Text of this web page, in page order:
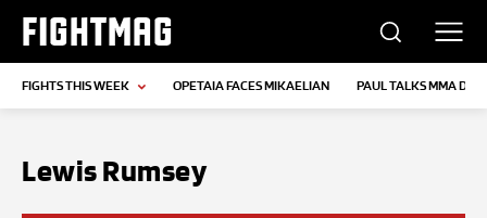
FIGHTMAG
FIGHTS THIS WEEK OPETAIA FACES MIKAELIAN PAUL TALKS MMA
Lewis Rumsey